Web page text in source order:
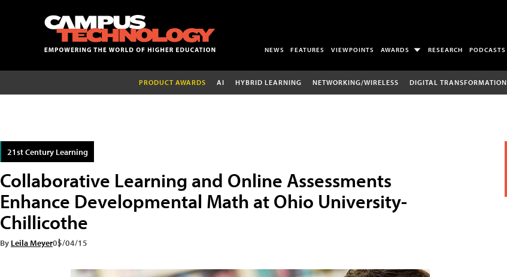
NEWS FEATURES VIEWPOINTS AWARDS RESEARCH PODCASTS
PRODUCT AWARDS AI HYBRID LEARNING NETWORKING/WIRELESS DIGITAL TRANSFORMATION
21st Century Learning
Collaborative Learning and Online Assessments
Enhance Developmental Math at Ohio University-
Chillicothe
By Leila Meyer05/04/15